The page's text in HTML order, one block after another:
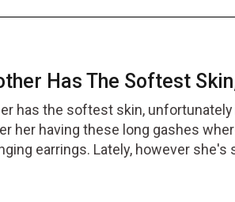
Has The Softest
has the softest skin,
her having these long gashes
earrings. Lately, however
where the doctor fixed her